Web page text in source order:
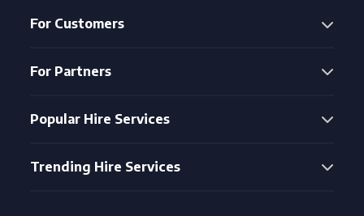
For Customers
For Partners
Popular Hire Services
Trending Hire Services